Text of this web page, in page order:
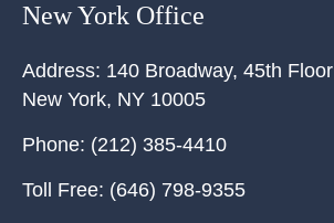
New York Office
Address: 140 Broadway, 45th Floor
New York, NY 10005
Phone: (212) 385-4410
Toll Free: (646) 798-9355